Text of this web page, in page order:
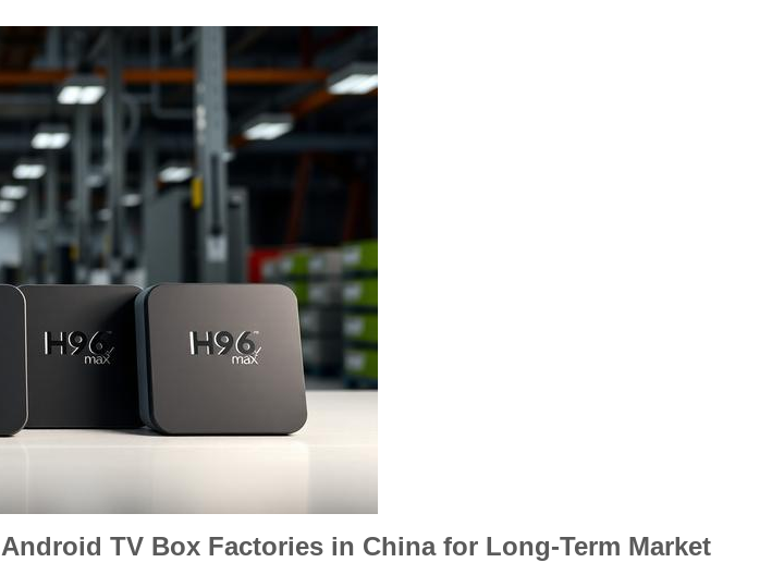
TV Box Factories in China for Long-Term Market